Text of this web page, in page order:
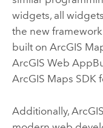
widgets, all
the new
built on ArcGIS
ArcGIS Web
ArcGIS Maps SDK
Additionally,